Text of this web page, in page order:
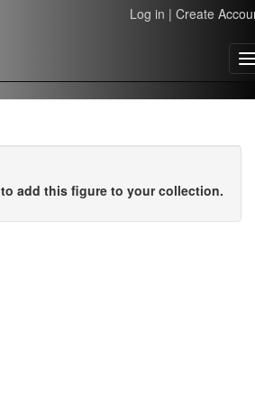
Log in | Create
to add this figure to your collection.